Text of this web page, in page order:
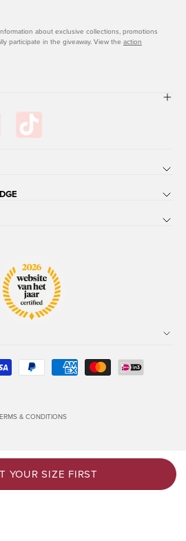
YOUR SIZE FIRST
about exclusive collections, promotions
participate in the giveaway. View the action
& CONDITIONS